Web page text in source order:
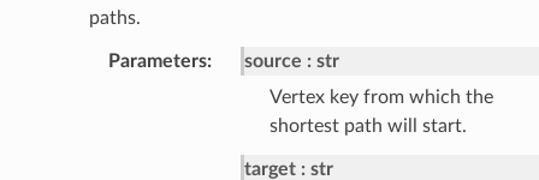
paths.
Parameters: source
str
Vertex key from which the
shortest path will start.
target
str